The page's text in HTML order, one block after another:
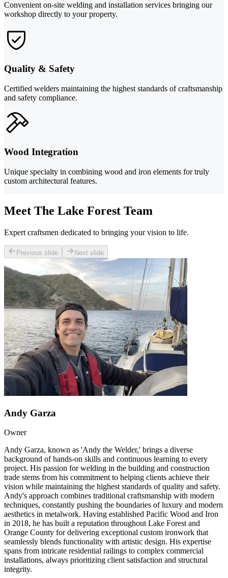
Convenient on-site welding and installation services bringing our
workshop directly to your property.
Quality & Safety
Certified welders maintaining the highest standards of craftsmanship
and safety compliance.
Wood Integration
Unique specialty in combining wood and iron elements for truly
custom architectural features.
Meet The Lake Forest Team
Expert craftsmen dedicated to bringing your vision to life.
Previous slide Next slide
Andy Garza
Owner
Andy Garza, known as 'Andy the Welder,' brings a diverse
background of hands-on skills and continuous learning to every
project. His passion for welding in the building and construction
trade stems from his commitment to helping clients achieve their
vision while maintaining the highest standards of quality and safety.
Andy's approach combines traditional craftsmanship with modern
techniques, constantly pushing the boundaries of luxury and modern
aesthetics in metalwork. Having established Pacific Wood and Iron
in 2018, he has built a reputation throughout Lake Forest and
Orange County for delivering exceptional custom ironwork that
seamlessly blends functionality with artistic design. His expertise
spans from intricate residential railings to complex commercial
installations, always prioritizing client satisfaction and structural
integrity.